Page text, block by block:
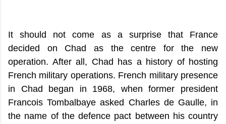
It should not come as a surprise that France
decided on Chad as the centre for the new
operation. After all, Chad has a history of hosting
French military operations. French military presence
in Chad began in 1968, when former president
Francois Tombalbaye asked Charles de Gaulle, in
the name of the defence pact between his country